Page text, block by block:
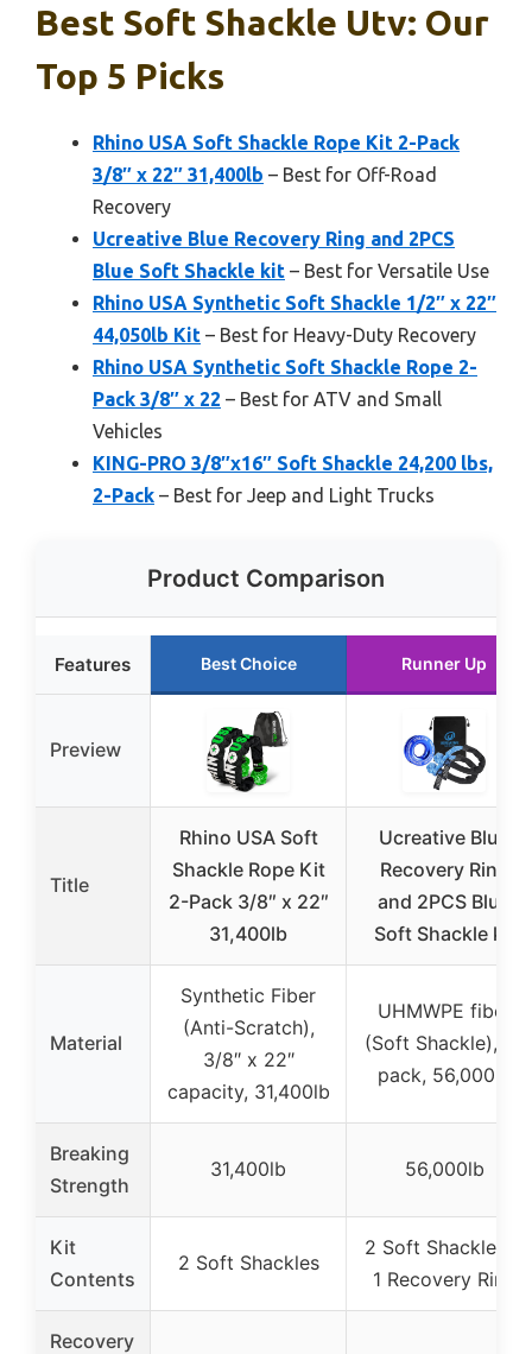
Best Soft Shackle Utv: Our
Top 5 Picks
Rhino USA Soft Shackle Rope Kit 2-Pack
3/8″ x 22″ 31,400lb – Best for Off-Road
Recovery
Ucreative Blue Recovery Ring and 2PCS
Blue Soft Shackle kit – Best for Versatile Use
Rhino USA Synthetic Soft Shackle 1/2″ x 22″
44,050lb Kit – Best for Heavy-Duty Recovery
Rhino USA Synthetic Soft Shackle Rope 2-
Pack 3/8″ x 22 – Best for ATV and Small
Vehicles
KING-PRO 3/8″x16″ Soft Shackle 24,200 lbs,
2-Pack – Best for Jeep and Light Trucks
Product Comparison
Features Best Choice Runner Up
Preview
Title
Rhino USA Soft
Shackle Rope Kit
2-Pack 3/8″ x 22″
31,400lb
Ucreative Blue
Recovery Ring
and 2PCS Blue
Soft Shackle kit
Material
Synthetic Fiber
(Anti-Scratch),
3/8″ x 22″
capacity, 31,400lb
UHMWPE fiber
(Soft Shackle), 2-
pack, 56,000lb
Breaking
Strength
31,400lb 56,000lb
Kit
Contents
2 Soft Shackles
2 Soft Shackles +
1 Recovery Ring
Recovery